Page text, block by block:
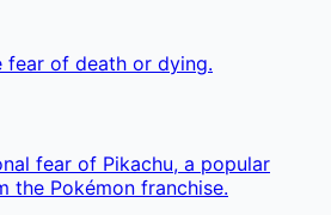
of death or dying.
fear of Pikachu, a popular
the Pokémon franchise.